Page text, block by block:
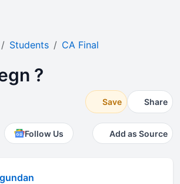
Students CA Final
?
Save Share
Follow Us Add as Source